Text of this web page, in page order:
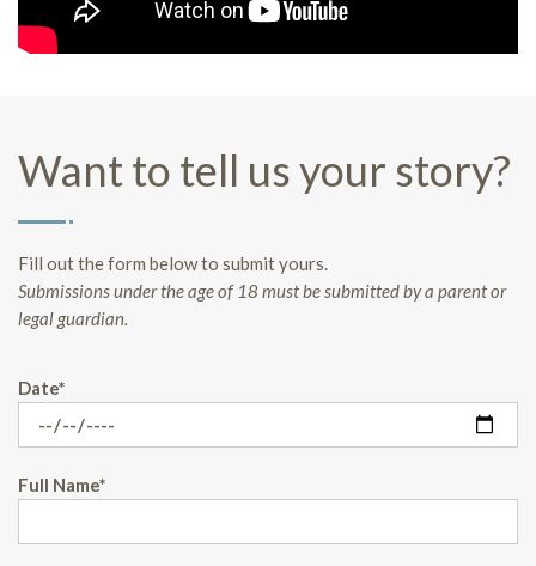
Want to tell us your story?
Fill out the form below to submit yours.
Submissions under the age of 18 must be submitted by a parent or
legal guardian.
Date*
Full Name*